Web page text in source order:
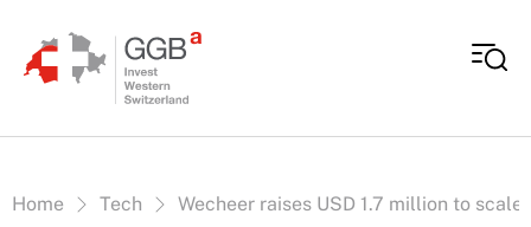
Vous êtes ici:
Home Tech Wecheer raises USD 1.7 million to